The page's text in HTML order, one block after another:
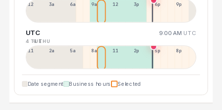
12a 3a 6a 9a 12p 3p 6p 9p
UTC 9:00 AM UTC
4 TUE6 THU
11p 2a 5a 8a 11a 2p 5p 8p
Date segment Business hours Selected